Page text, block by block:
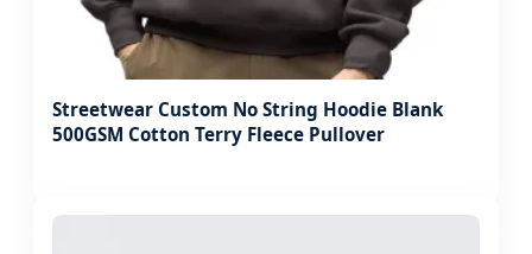
Streetwear Custom No String Hoodie Blank
500GSM Cotton Terry Fleece Pullover